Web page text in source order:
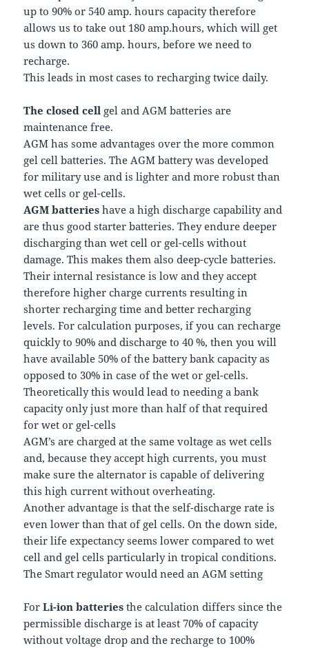
up to 90% or 540 amp. hours capacity therefore
allows us to take out 180 amp.hours, which will get
us down to 360 amp. hours, before we need to
recharge.
This leads in most cases to recharging twice daily.
The closed cell gel and AGM batteries are
maintenance free.
AGM has some advantages over the more common
gel cell batteries. The AGM battery was developed
for military use and is lighter and more robust than
wet cells or gel-cells.
AGM batteries have a high discharge capability and
are thus good starter batteries. They endure deeper
discharging than wet cell or gel-cells without
damage. This makes them also deep-cycle batteries.
Their internal resistance is low and they accept
therefore higher charge currents resulting in
shorter recharging time and better recharging
levels. For calculation purposes, if you can recharge
quickly to 90% and discharge to 40 %, then you will
have available 50% of the battery bank capacity as
opposed to 30% in case of the wet or gel-cells.
Theoretically this would lead to needing a bank
capacity only just more than half of that required
for wet or gel-cells
AGM’s are charged at the same voltage as wet cells
and, because they accept high currents, you must
make sure the alternator is capable of delivering
this high current without overheating.
Another advantage is that the self-discharge rate is
even lower than that of gel cells. On the down side,
their life expectancy seems lower compared to wet
cell and gel cells particularly in tropical conditions.
The Smart regulator would need an AGM setting
ForLi-ion batteries the calculation differs since the
permissible discharge is at least 70% of capacity
without voltage drop and the recharge to 100%